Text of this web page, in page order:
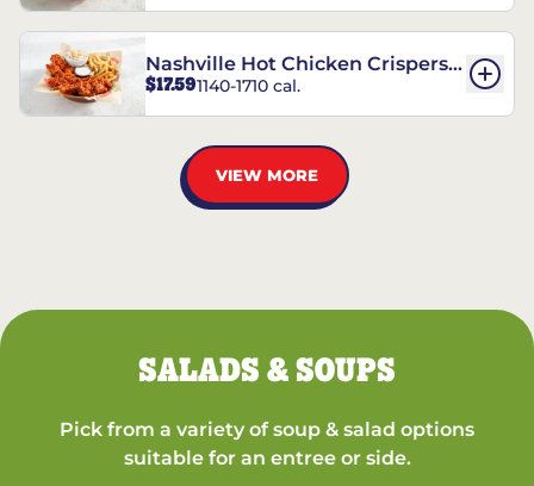
Nashville Hot Chicken Crispers®
Combo
$17.591140-1710 cal.
VIEW MORE
SALADS & SOUPS
Pick from a variety of soup & salad options
suitable for an entree or side.